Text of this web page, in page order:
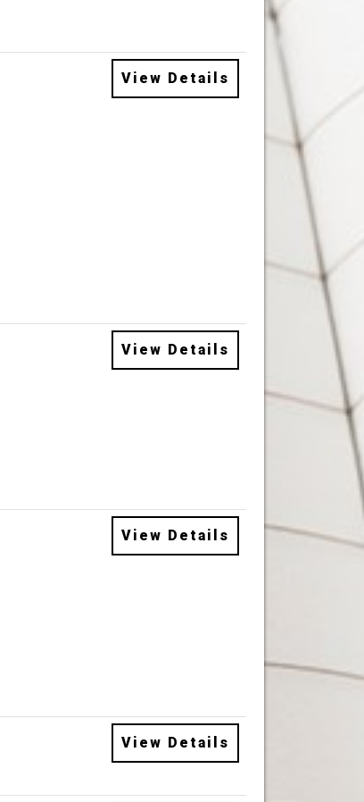
View Details
View Details
View Details
View Details